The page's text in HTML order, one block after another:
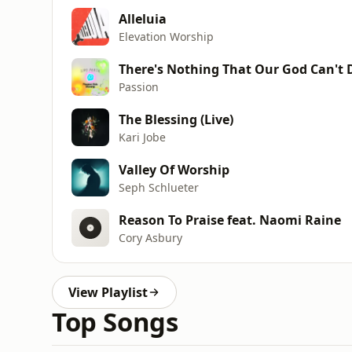
Alleluia
Elevation Worship
There's Nothing That Our God Can't
Passion
The Blessing (Live)
Kari Jobe
Valley Of Worship
Seph Schlueter
Reason To Praise feat. Naomi Raine
Cory Asbury
View Playlist
Top Songs